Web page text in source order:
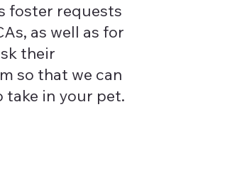
foster requests
as well as for
their
so that we can
take in your pet.